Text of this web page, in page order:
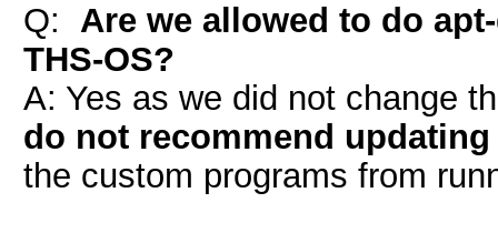
Q: Are we allowed to do
THS-OS?
A: Yes as we did not change
do not recommend
the custom programs from